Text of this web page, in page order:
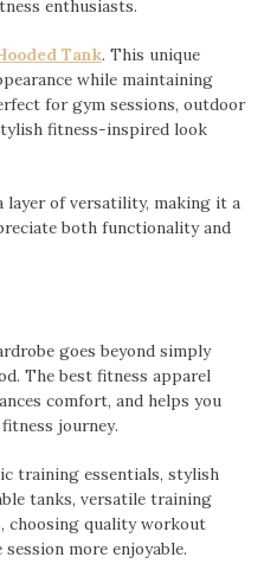
enthusiasts.
Tank. This unique
while maintaining
for gym sessions, outdoor
fitness-inspired look
layer of versatility, making it a
both functionality and
goes beyond simply
The best fitness apparel
comfort, and helps you
journey.
training essentials, stylish
tanks, versatile training
choosing quality workout
more enjoyable.